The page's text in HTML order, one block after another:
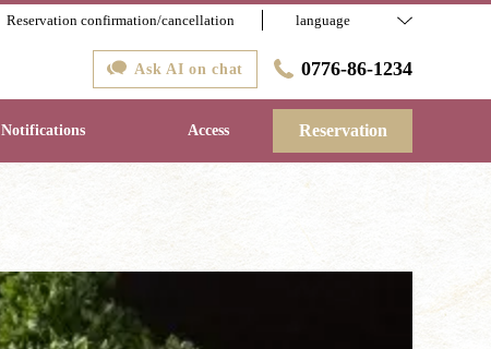
Reservation confirmation/cancellation language
Ask AI on chat 0776-86-1234
Notifications Access Reservation